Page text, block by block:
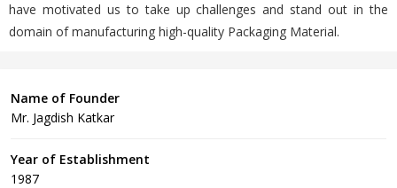
have motivated us to take up challenges and stand out in the
domain of manufacturing high-quality Packaging Material.
Name of Founder
Mr. Jagdish Katkar
Year of Establishment
1987